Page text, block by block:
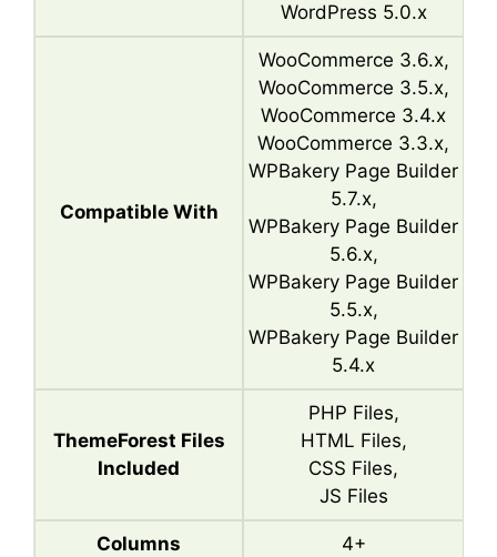
WordPress 5.0.x
Compatible With
WooCommerce 3.6.x,
WooCommerce 3.5.x,
WooCommerce 3.4.x
WooCommerce 3.3.x,
WPBakery Page Builder
5.7.x,
WPBakery Page Builder
5.6.x,
WPBakery Page Builder
5.5.x,
WPBakery Page Builder
5.4.x
ThemeForest Files
Included
PHP Files,
HTML Files,
CSS Files,
JS Files
Columns 4+